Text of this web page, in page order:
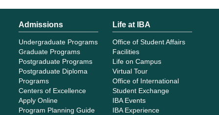
Admissions
Undergraduate Programs
Graduate Programs
Postgraduate Programs
Postgraduate Diploma
Programs
Centers of Excellence
Apply Online
Program Planning Guide
Life at IBA
Office of Student Affairs
Facilities
Life on Campus
Virtual Tour
Office of International
Student Exchange
IBA Events
IBA Experience